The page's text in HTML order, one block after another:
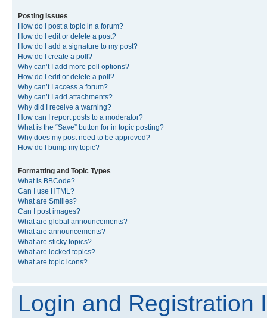
Posting Issues
How do I post a topic in a forum?
How do I edit or delete a post?
How do I add a signature to my post?
How do I create a poll?
Why can’t I add more poll options?
How do I edit or delete a poll?
Why can’t I access a forum?
Why can’t I add attachments?
Why did I receive a warning?
How can I report posts to a moderator?
What is the “Save” button for in topic posting?
Why does my post need to be approved?
How do I bump my topic?
Formatting and Topic Types
What is BBCode?
Can I use HTML?
What are Smilies?
Can I post images?
What are global announcements?
What are announcements?
What are sticky topics?
What are locked topics?
What are topic icons?
Login and Registration